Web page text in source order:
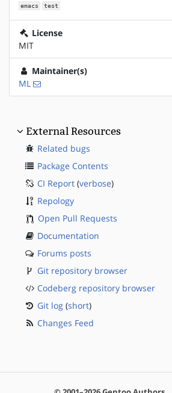
emacs test
License
MIT
Maintainer(s)
ML
External Resources
Related bugs
Package Contents
CI Report (verbose)
Repology
Open Pull Requests
Documentation
Forums posts
Git repository browser
Codeberg repository browser
Git log (short)
Changes Feed